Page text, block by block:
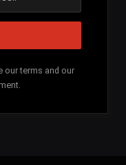
our terms and our